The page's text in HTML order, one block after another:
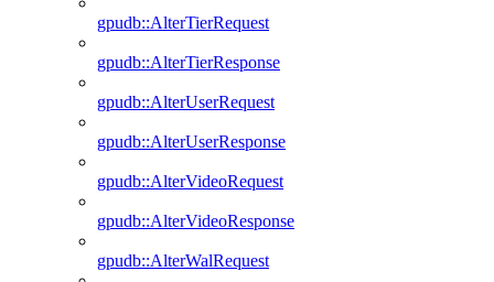
gpudb::AlterTierRequest
gpudb::AlterTierResponse
gpudb::AlterUserRequest
gpudb::AlterUserResponse
gpudb::AlterVideoRequest
gpudb::AlterVideoResponse
gpudb::AlterWalRequest